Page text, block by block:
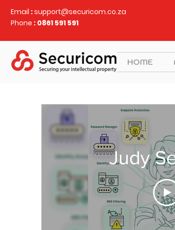
Email :support@securicom.co.za
Phone : 0861 591 591
HOME
Judy